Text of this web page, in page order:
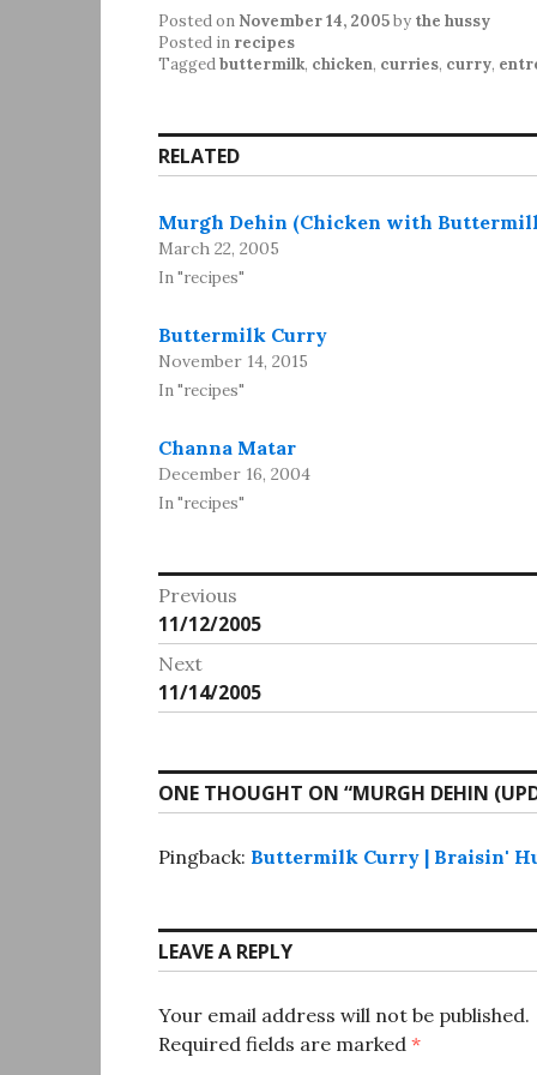
Posted on November 14, 2005by the hussy
Posted in recipes
Taggedbuttermilk, chicken, curries, curry,
RELATED
Murgh Dehin (Chicken with
March 22, 2005
In "recipes"
Buttermilk Curry
November 14, 2015
In "recipes"
Channa Matar
December 16, 2004
In "recipes"
Post
navigation
Previous
Previous
post:
11/12/2005
Next
Next
post:
11/14/2005
ONE THOUGHT ON “MURGH DEHIN
Pingback: Buttermilk Curry | Braisin'
LEAVE A REPLY
Your email address will not be published.
Required fields are marked *